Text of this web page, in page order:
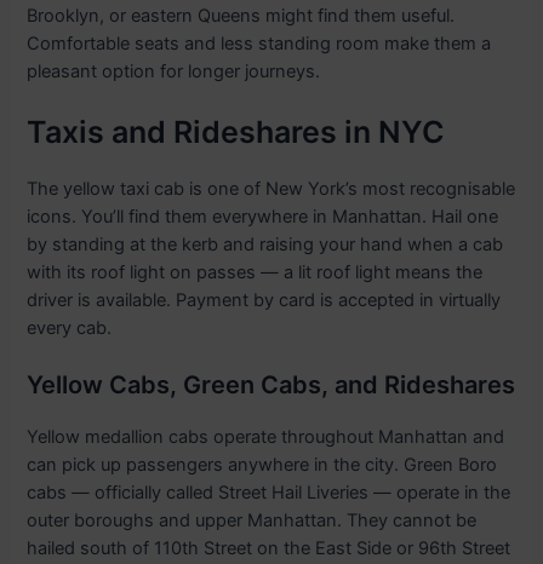
Brooklyn, or eastern Queens might find them useful.
Comfortable seats and less standing room make them a
pleasant option for longer journeys.
Taxis and Rideshares in NYC
The yellow taxi cab is one of New York’s most recognisable
icons. You’ll find them everywhere in Manhattan. Hail one
by standing at the kerb and raising your hand when a cab
with its roof light on passes — a lit roof light means the
driver is available. Payment by card is accepted in virtually
every cab.
Yellow Cabs, Green Cabs, and Rideshares
Yellow medallion cabs operate throughout Manhattan and
can pick up passengers anywhere in the city. Green Boro
cabs — officially called Street Hail Liveries — operate in the
outer boroughs and upper Manhattan. They cannot be
hailed south of 110th Street on the East Side or 96th Street